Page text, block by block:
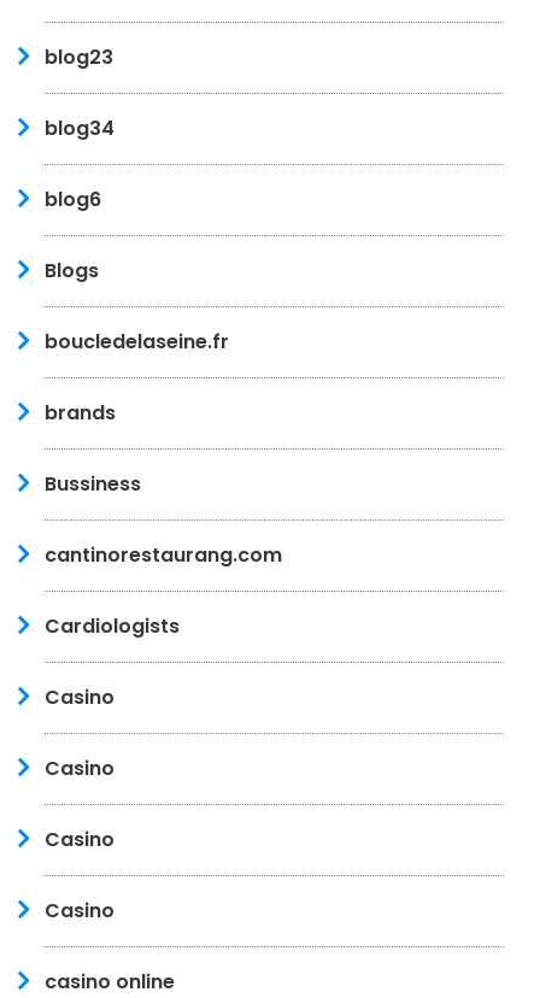
blog23
blog34
blog6
Blogs
boucledelaseine.fr
brands
Bussiness
cantinorestaurang.com
Cardiologists
Casino
Casino
Casino
Casino
casino online